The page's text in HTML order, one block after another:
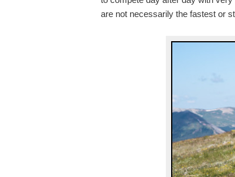
are not necessarily the fastest or